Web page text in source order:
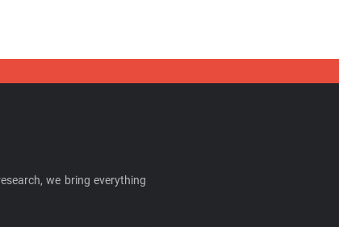
we bring everything